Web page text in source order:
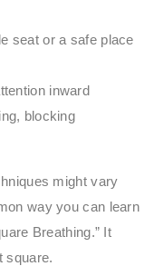
seat or a safe place
inward
blocking
might vary
way you can learn
Breathing.” It
square.